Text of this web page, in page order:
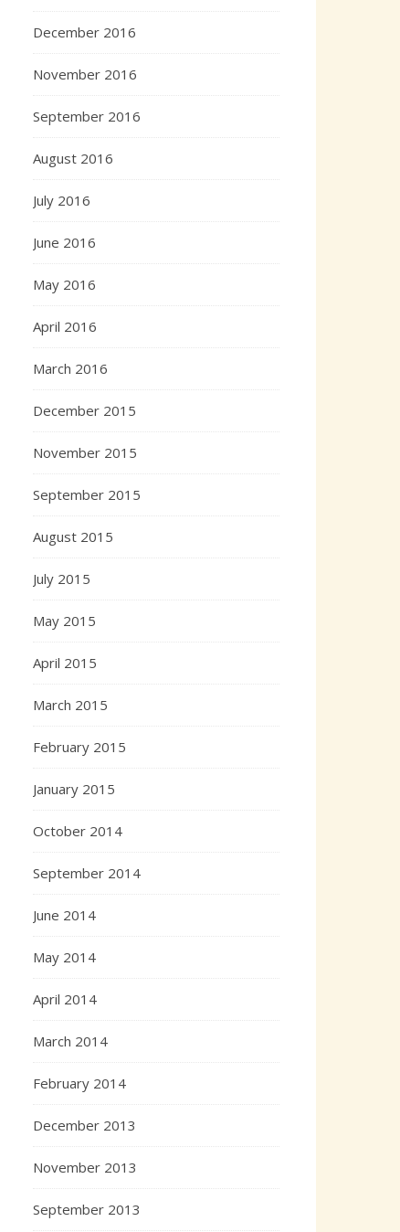
December 2016
November 2016
September 2016
August 2016
July 2016
June 2016
May 2016
April 2016
March 2016
December 2015
November 2015
September 2015
August 2015
July 2015
May 2015
April 2015
March 2015
February 2015
January 2015
October 2014
September 2014
June 2014
May 2014
April 2014
March 2014
February 2014
December 2013
November 2013
September 2013